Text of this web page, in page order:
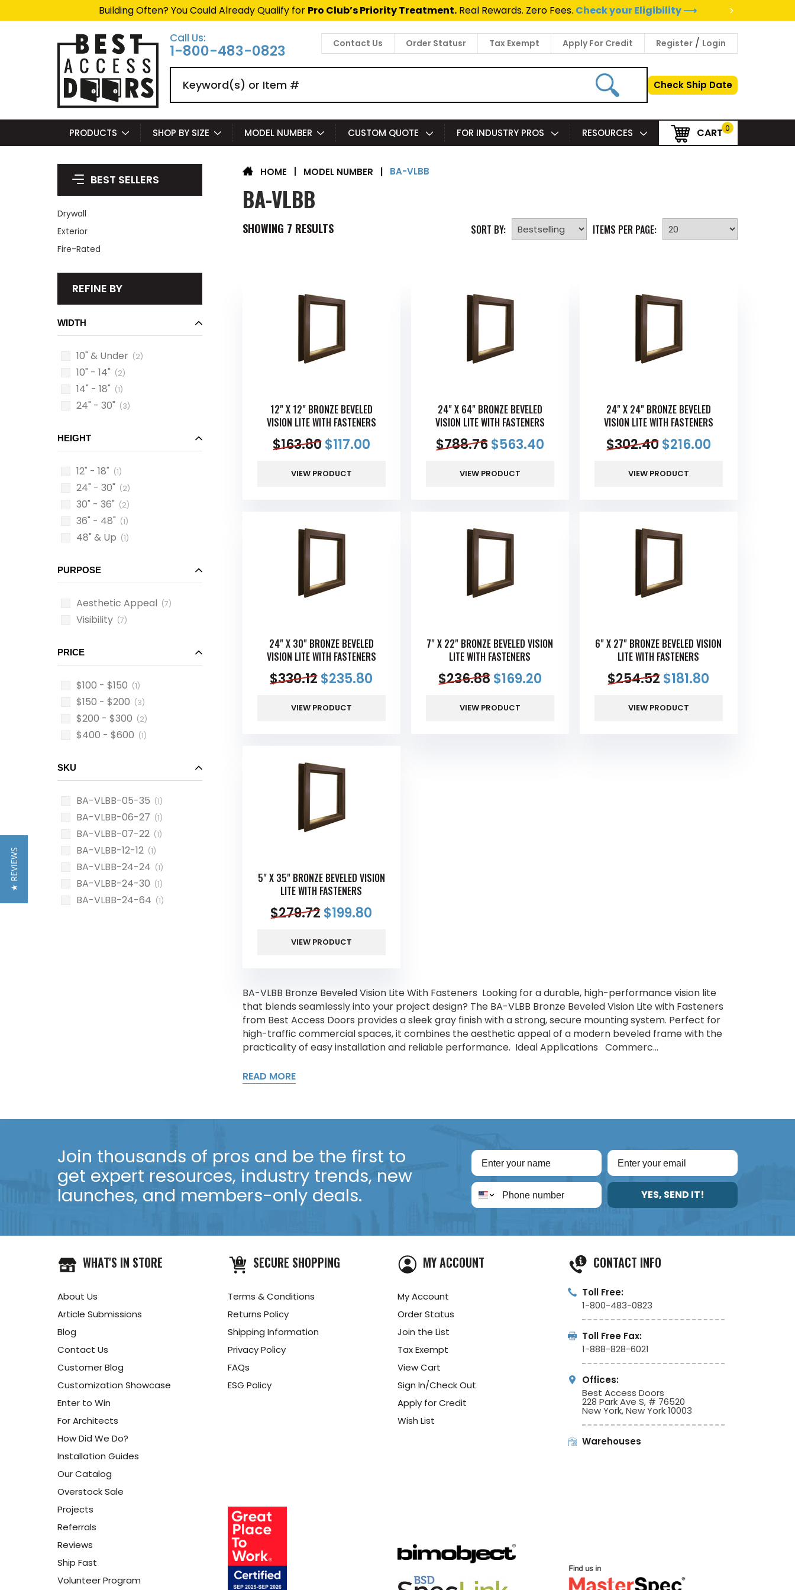
Building Often? You Could Already Qualify for Pro Club’s Priority Treatment.Real Rewards. Zero Fees. Check your Eligibility ⟶
>
Call Us:
1-800-483-0823 Contact Us Order Statusr Tax Exempt Apply For Credit Register / Login
Check Ship Date
PRODUCTS SHOP BY SIZE MODEL NUMBER CUSTOM QUOTE FOR INDUSTRY PROS RESOURCES CART 0
BEST SELLERS
Drywall
Exterior
Fire-Rated
REFINE BY
WIDTH
10" & Under (2)
10" - 14" (2)
14" - 18" (1)
24" - 30" (3)
HEIGHT
12" - 18" (1)
24" - 30" (2)
30" - 36" (2)
36" - 48" (1)
48" & Up (1)
PURPOSE
Aesthetic Appeal (7)
Visibility (7)
PRICE
$100 - $150 (1)
$150 - $200 (3)
$200 - $300 (2)
$400 - $600 (1)
SKU
BA-VLBB-05-35 (1)
BA-VLBB-06-27 (1)
BA-VLBB-07-22 (1)
BA-VLBB-12-12 (1)
BA-VLBB-24-24 (1)
BA-VLBB-24-30 (1)
BA-VLBB-24-64 (1)
HOME MODEL NUMBER | BA-VLBB
BA-VLBB
SHOWING 7 RESULTS SORT BY: ITEMS PER PAGE:
12" X 12" BRONZE BEVELED
VISION LITE WITH FASTENERS
$163.80 $117.00
VIEW PRODUCT
24" X 64" BRONZE BEVELED
VISION LITE WITH FASTENERS
$788.76 $563.40
VIEW PRODUCT
24" X 24" BRONZE BEVELED
VISION LITE WITH FASTENERS
$302.40$216.00
VIEW PRODUCT
24" X 30" BRONZE BEVELED
VISION LITE WITH FASTENERS
$330.12$235.80
VIEW PRODUCT
7" X 22" BRONZE BEVELED VISION
LITE WITH FASTENERS
$236.88 $169.20
VIEW PRODUCT
6" X 27" BRONZE BEVELED VISION
LITE WITH FASTENERS
$254.52$181.80
VIEW PRODUCT
5" X 35" BRONZE BEVELED VISION
LITE WITH FASTENERS
$279.72$199.80
VIEW PRODUCT
BA-VLBB Bronze Beveled Vision Lite With Fasteners Looking for a durable, high-performance vision lite
that blends seamlessly into your project design? The BA-VLBB Bronze Beveled Vision Lite with Fasteners
from Best Access Doors provides a sleek gray finish with a strong, secure mounting system. Perfect for
high-traffic commercial spaces, it combines the aesthetic appeal of a modern beveled frame with the
practicality of easy installation and reliable performance. Ideal Applications Commerc...
READ MORE
Join thousands of pros and be the first to
get expert resources, industry trends, new
launches, and members-only deals.
YES, SEND IT!
WHAT'S IN STORE
About Us
Article Submissions
Blog
Contact Us
Customer Blog
Customization Showcase
Enter to Win
For Architects
How Did We Do?
Installation Guides
Our Catalog
Overstock Sale
Projects
Referrals
Reviews
Ship Fast
Volunteer Program
SECURE SHOPPING
Terms & Conditions
Returns Policy
Shipping Information
Privacy Policy
FAQs
ESG Policy
MY ACCOUNT
My Account
Order Status
Join the List
Tax Exempt
View Cart
Sign In/Check Out
Apply for Credit
Wish List
CONTACT INFO
Toll Free:
1-800-483-0823
Toll Free Fax:
1-888-828-6021
Offices:
Best Access Doors
228 Park Ave S, # 76520
New York, New York 10003
Warehouses
★ REVIEWS